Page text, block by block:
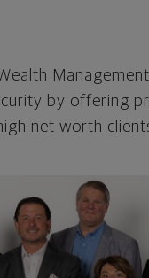
by offering
net worth